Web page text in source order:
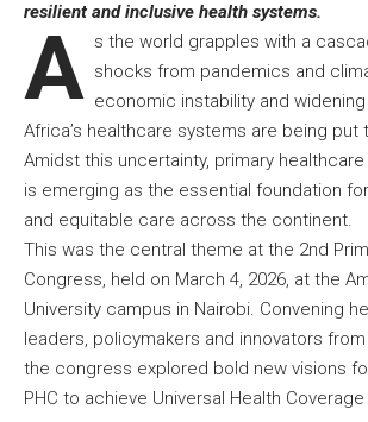
resilient and inclusive health systems.
A s the world grapples with a
shocks from pandemics and
economic instability and
Africa’s healthcare systems are being put
Amidst this uncertainty, primary healthcare
is emerging as the essential foundation
and equitable care across the continent.
This was the central theme at the 2nd
Congress, held on March 4, 2026, at the
University campus in Nairobi. Convening
leaders, policymakers and innovators
the congress explored bold new visions
PHC to achieve Universal Health Coverage